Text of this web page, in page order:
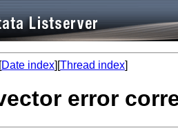
Date index][Thread index]
error